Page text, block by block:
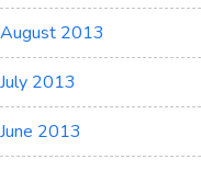
August 2013
July 2013
June 2013